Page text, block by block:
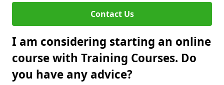
Contact Us
I am considering starting an online
course with Training Courses. Do
you have any advice?